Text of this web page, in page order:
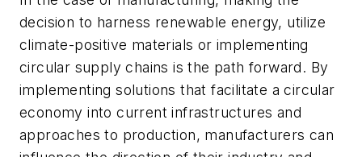
decision to harness renewable energy, utilize
climate-positive materials or implementing
circular supply chains is the path forward. By
implementing solutions that facilitate a circular
economy into current infrastructures and
approaches to production, manufacturers can